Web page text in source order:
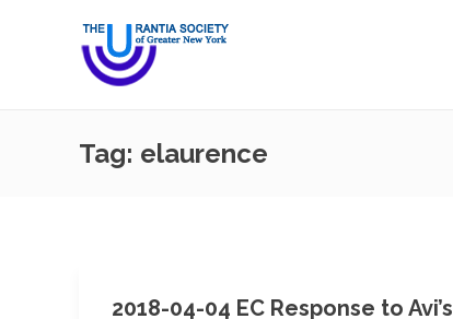
Tag: elaurence
2018-04-04 EC Response to Avi’s